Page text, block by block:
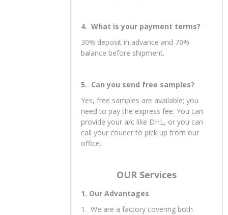
4. What is your payment terms?
30% deposit in advance and 70%
balance before shipment.
5. Can you send free samples?
Yes, free samples are available; you
need to pay the express fee. You can
provide your a/c like DHL, or you can
call your courier to pick up from our
office.
OUR Services
1. Our Advantages
1. We are a factory covering both